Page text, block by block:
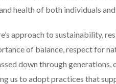
health of both individuals
approach to sustainability,
of balance, respect for
down through
us to adopt practices that